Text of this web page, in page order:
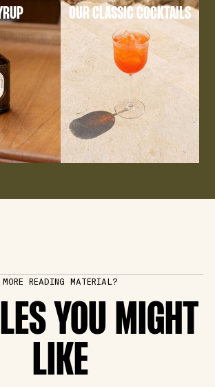
OUR CLASSIC COCKTAILS
MORE READING MATERIAL?
YOU MIGHT
LIKE